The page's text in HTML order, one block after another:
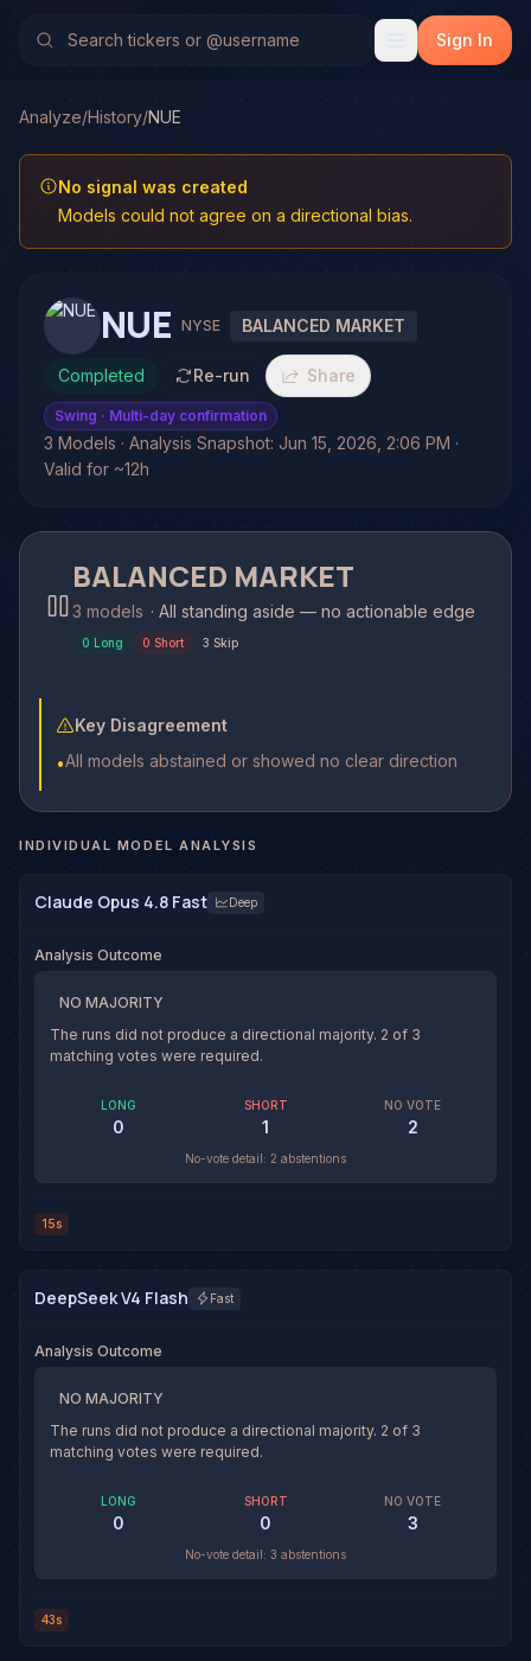
Sign In
Analyze/History/NUE
No signal was created
Models could not agree on a directional bias.
NUE NYSE BALANCED MARKET
Completed Re-run Share
Swing · Multi-day confirmation
3 Models · Analysis Snapshot: Jun 15, 2026, 2:06 PM ·
Valid for ~12h
BALANCED MARKET
3 models · All standing aside — no actionable edge
0 Long 0 Short 3 Skip
Key Disagreement
•All models abstained or showed no clear direction
INDIVIDUAL MODEL ANALYSIS
Claude Opus 4.8 Fast Deep
Analysis Outcome
NO MAJORITY
The runs did not produce a directional majority. 2 of 3
matching votes were required.
LONG
0
SHORT
1
NO VOTE
2
No-vote detail: 2 abstentions
15s
DeepSeek V4 Flash Fast
Analysis Outcome
NO MAJORITY
The runs did not produce a directional majority. 2 of 3
matching votes were required.
LONG
0
SHORT
0
NO VOTE
3
No-vote detail: 3 abstentions
43s